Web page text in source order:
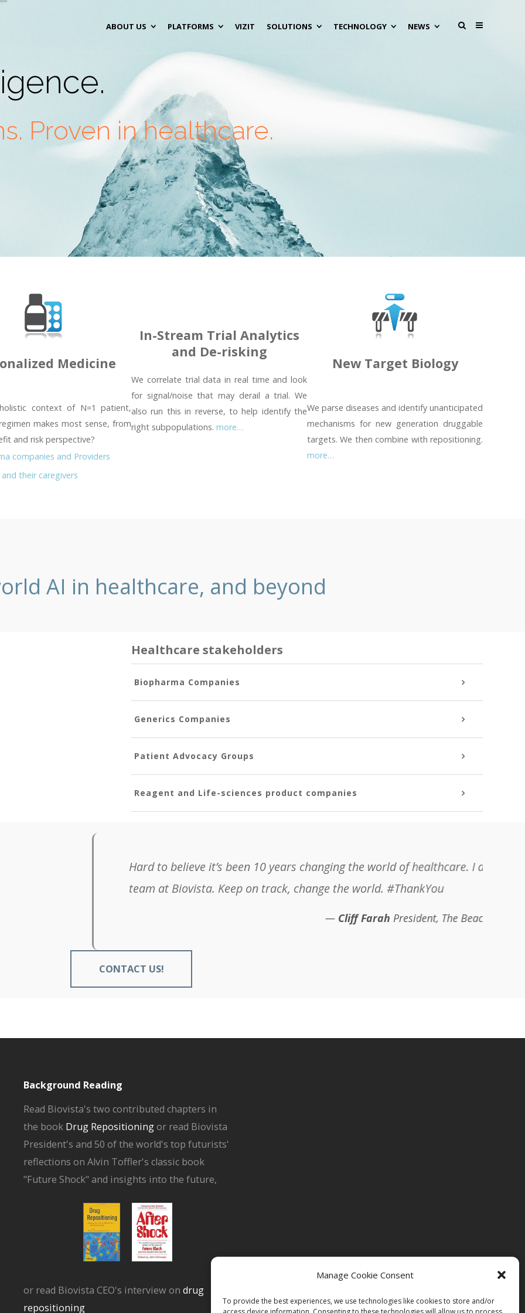
Manage Cookie Consent
To provide the best experiences, we use technologies like cookies to store and/or
ABOUT US PLATFORMS VIZIT SOLUTIONS TECHNOLOGY NEWS
Proven in healthcare.
Medicine
context of N=1 patient,
makes most sense, from
and risk perspective?
companies and Providers
their caregivers
In-Stream Trial Analytics
and De-risking
We correlate trial data in real time and look
for signal/noise that may derail a trial. We
also run this in reverse, to help identify the
right subpopulations. more…
New Target Biology
We parse diseases and identify unanticipated
mechanisms for new generation druggable
targets. We then combine with repositioning.
more…
AI in healthcare, and beyond
Healthcare stakeholders
Biopharma Companies
Generics Companies
Patient Advocacy Groups
Reagent and Life-sciences product companies
the world of healthcare. I am so grateful to be working with you and the
the world. #ThankYou
CONTACT US!
Background Reading
Read Biovista's two contributed chapters in
the book Drug Repositioningor read Biovista
President's and 50 of the world's top futurists'
reflections on Alvin Toffler's classic book
"Future Shock" and insights into the future,
or read Biovista CEO's interview on drug
repositioning